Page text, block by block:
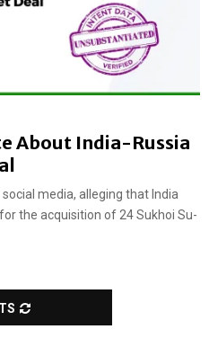
About India-Russia
media, alleging that India
the acquisition of 24 Sukhoi Su-